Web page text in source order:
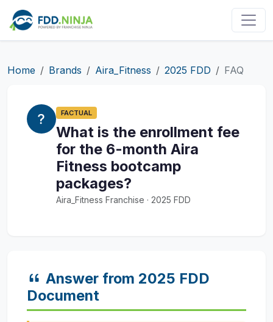
Home Brands Aira_Fitness 2025 FDD FAQ
FACTUAL
What is the enrollment fee
for the 6-month Aira
Fitness bootcamp
packages?
Aira_Fitness Franchise · 2025 FDD
Answer from 2025 FDD
Document